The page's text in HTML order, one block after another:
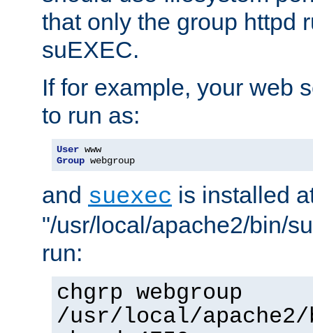
that only the group httpd
suEXEC.
If for example, your web
to run as:
User
Group webgroup
and suexec is installed
"/usr/local/apache2/bin/
run:
chgrp webgroup
/usr/local/apache2/